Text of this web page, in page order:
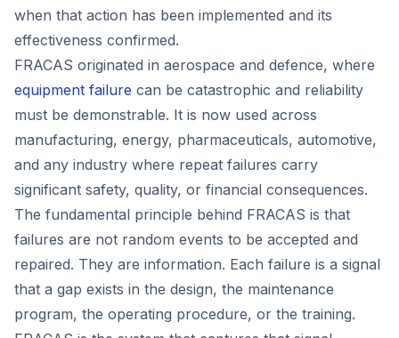
when that action has been implemented and its
effectiveness confirmed.
FRACAS originated in aerospace and defence, where
equipment failure can be catastrophic and reliability
must be demonstrable. It is now used across
manufacturing, energy, pharmaceuticals, automotive,
and any industry where repeat failures carry
significant safety, quality, or financial consequences.
The fundamental principle behind FRACAS is that
failures are not random events to be accepted and
repaired. They are information. Each failure is a signal
that a gap exists in the design, the maintenance
program, the operating procedure, or the training.